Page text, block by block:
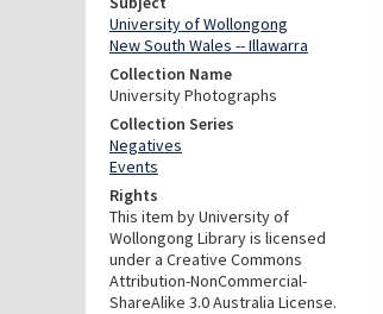
University of Wollongong
New South Wales -- Illawarra
Collection Name
University Photographs
Collection Series
Negatives
Events
Rights
This item by University of
Wollongong Library is licensed
under a Creative Commons
Attribution-NonCommercial-
ShareAlike 3.0 Australia License.